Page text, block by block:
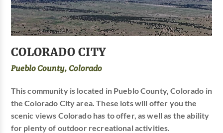
COLORADO CITY
Pueblo County, Colorado
This community is located in Pueblo County, Colorado in
the Colorado City area. These lots will offer you the
scenic views Colorado has to offer, as well as the ability
for plenty of outdoor recreational activities.